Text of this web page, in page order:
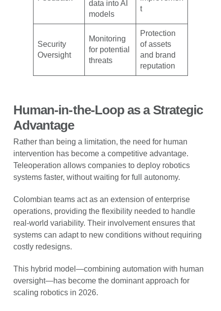
data into AI
models
t
Security
Oversight
Monitoring
for potential
threats
Protection
of assets
and brand
reputation
Human-in-the-Loop as a Strategic
Advantage
Rather than being a limitation, the need for human
intervention has become a competitive advantage.
Teleoperation allows companies to deploy robotics
systems faster, without waiting for full autonomy.
Colombian teams act as an extension of enterprise
operations, providing the flexibility needed to handle
real-world variability. Their involvement ensures that
systems can adapt to new conditions without requiring
costly redesigns.
This hybrid model—combining automation with human
oversight—has become the dominant approach for
scaling robotics in 2026.